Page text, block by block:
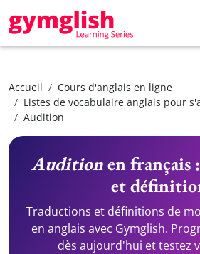
Accueil
Cours d'anglais en ligne
Listes de vocabulaire anglais pour
Audition
Auditionen
et
Traductions et définitions de
en anglais avec Gymglish.
dès aujourd'hui et testez